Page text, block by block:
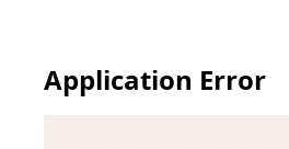
Application Error